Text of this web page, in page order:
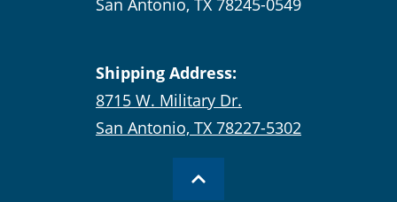
Shipping Address:
8715 W. Military Dr.
San Antonio, TX 78227-5302